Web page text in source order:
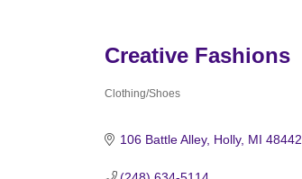
Creative Fashions
Categories
Clothing/Shoes
106 Battle Alley Holly MI 48442